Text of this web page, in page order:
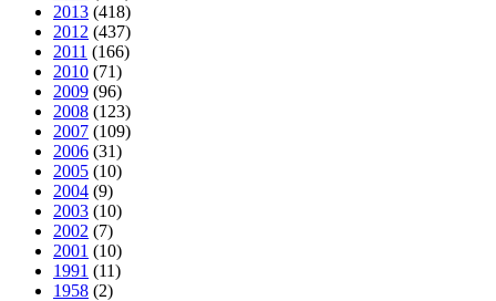
2013 (418)
2012 (437)
2011 (166)
2010 (71)
2009 (96)
2008 (123)
2007 (109)
2006 (31)
2005 (10)
2004 (9)
2003 (10)
2002 (7)
2001 (10)
1991 (11)
1958 (2)